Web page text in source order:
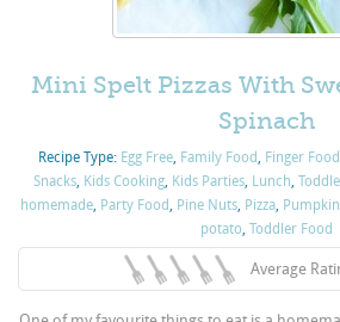
Mini Spelt Pizzas With
Spinach
Recipe Type: Egg Free, Family Food Finger Food
Snacks, Kids Cooking, Kids Parties, Lunch
homemade Party Food Pine Nuts Pizza Pumpkin
potato ,Toddler Food
Average